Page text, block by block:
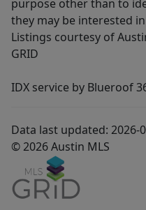
purpose other than to
they may be interested
Listings courtesy of
GRID
IDX service by Blueroof
Data last updated: 2026-
© 2026 Austin MLS